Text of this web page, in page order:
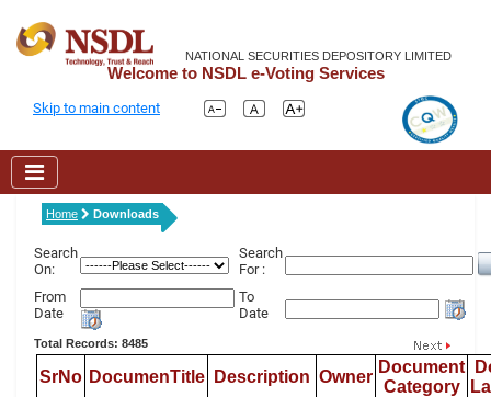
NATIONAL SECURITIES DEPOSITORY LIMITED
Welcome to NSDL e-Voting Services
Skip to main content
Home Downloads
Search
On:
Search
For :
From
Date
To
Date
Total Records: 8485
SrNo DocumenTitle Description Owner
Document
Category